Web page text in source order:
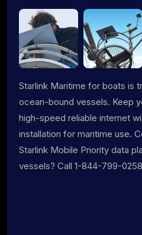
Starlink Maritime for boats is
ocean-bound vessels. Keep
high-speed reliable internet
installation for maritime use.
Starlink Mobile Priority data
vessels? Call 1-844-799-